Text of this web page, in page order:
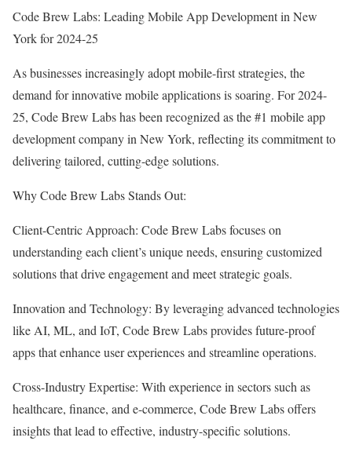
Code Brew Labs: Leading Mobile App Development in New
York for 2024-25
As businesses increasingly adopt mobile-first strategies, the
demand for innovative mobile applications is soaring. For 2024-
25, Code Brew Labs has been recognized as the #1 mobile app
development company in New York, reflecting its commitment to
delivering tailored, cutting-edge solutions.
Why Code Brew Labs Stands Out:
Client-Centric Approach: Code Brew Labs focuses on
understanding each client’s unique needs, ensuring customized
solutions that drive engagement and meet strategic goals.
Innovation and Technology: By leveraging advanced technologies
like AI, ML, and IoT, Code Brew Labs provides future-proof
apps that enhance user experiences and streamline operations.
Cross-Industry Expertise: With experience in sectors such as
healthcare, finance, and e-commerce, Code Brew Labs offers
insights that lead to effective, industry-specific solutions.